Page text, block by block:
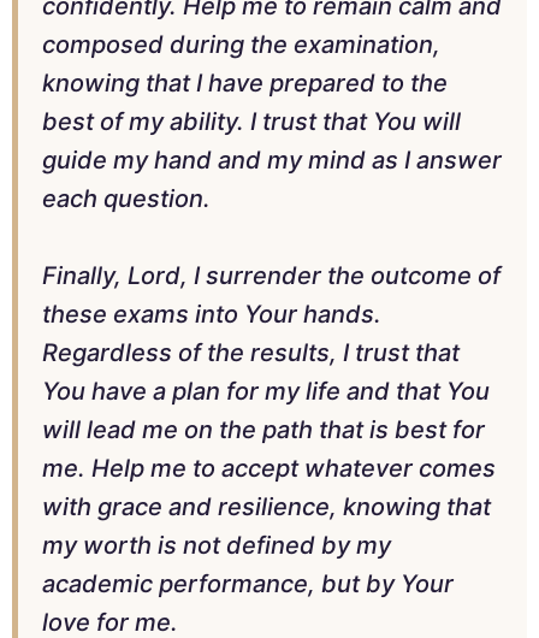
confidently. Help me to remain calm and
composed during the examination,
knowing that I have prepared to the
best of my ability. I trust that You will
guide my hand and my mind as I answer
each question.
Finally, Lord, I surrender the outcome of
these exams into Your hands.
Regardless of the results, I trust that
You have a plan for my life and that You
will lead me on the path that is best for
me. Help me to accept whatever comes
with grace and resilience, knowing that
my worth is not defined by my
academic performance, but by Your
love for me.